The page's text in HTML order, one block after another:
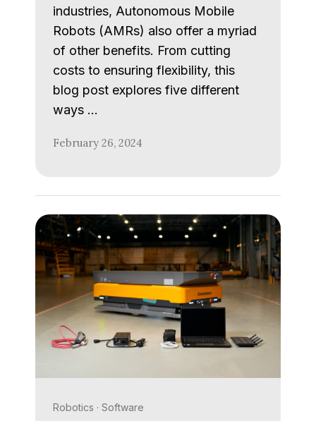
industries, Autonomous Mobile
Robots (AMRs) also offer a myriad
of other benefits. From cutting
costs to ensuring flexibility, this
blog post explores five different
ways …
February 26, 2024
Robotics · Software